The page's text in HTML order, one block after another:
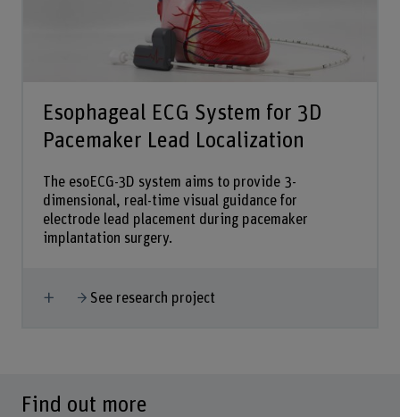
Esophageal ECG System for 3D
Pacemaker Lead Localization
The esoECG-3D system aims to provide 3-
dimensional, real-time visual guidance for
electrode lead placement during pacemaker
implantation surgery.
Show more
See research project
Find out more